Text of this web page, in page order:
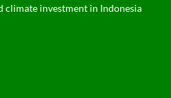
investment in Indonesia